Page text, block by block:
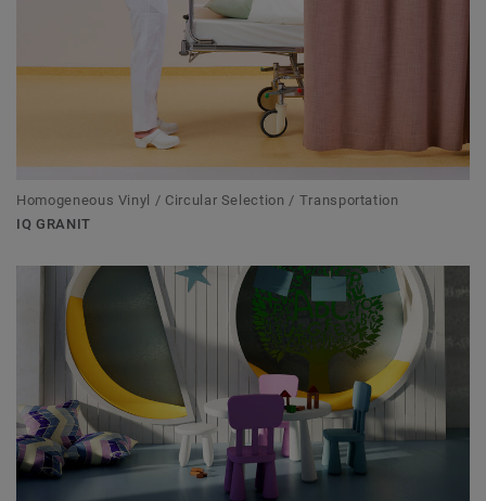
Homogeneous Vinyl / Circular Selection / Transportation
IQ GRANIT